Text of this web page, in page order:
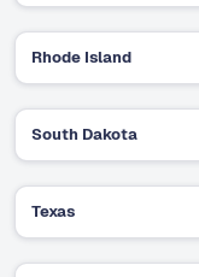
Rhode Island
South Dakota
Texas